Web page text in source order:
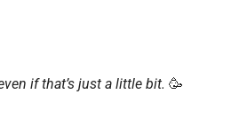
if that’s just a little bit. 🥳